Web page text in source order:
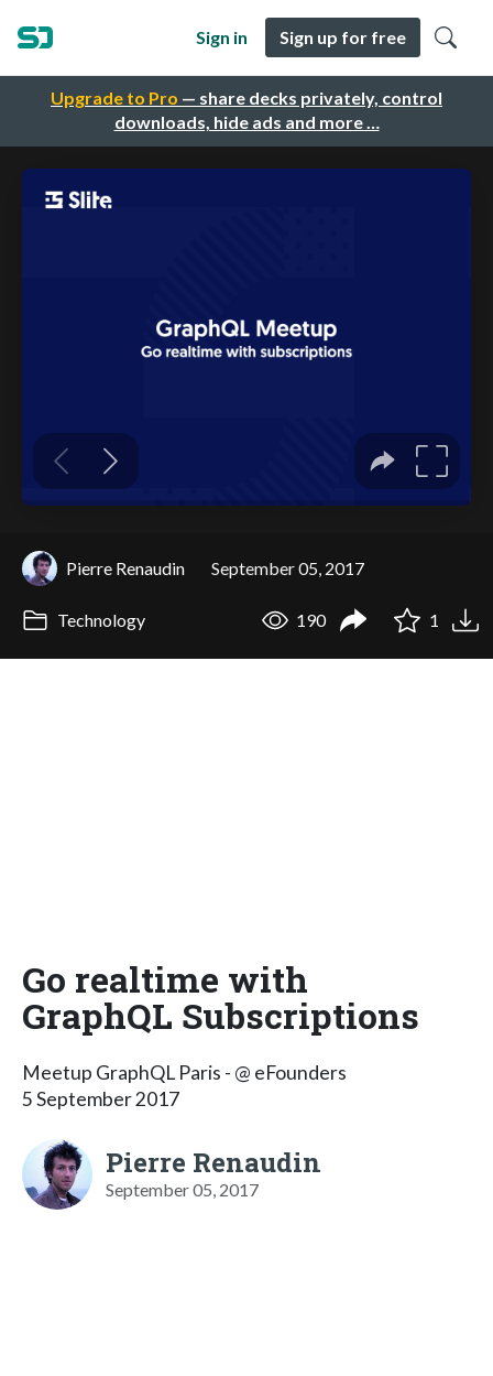
Upgrade to Pro — share decks privately, control
downloads, hide ads and more …
Sign in Sign up for free
Pierre Renaudin September 05, 2017
Technology 190 1
Go realtime with
GraphQL Subscriptions
Meetup GraphQL Paris - @ eFounders
5 September 2017
Pierre Renaudin
September 05, 2017